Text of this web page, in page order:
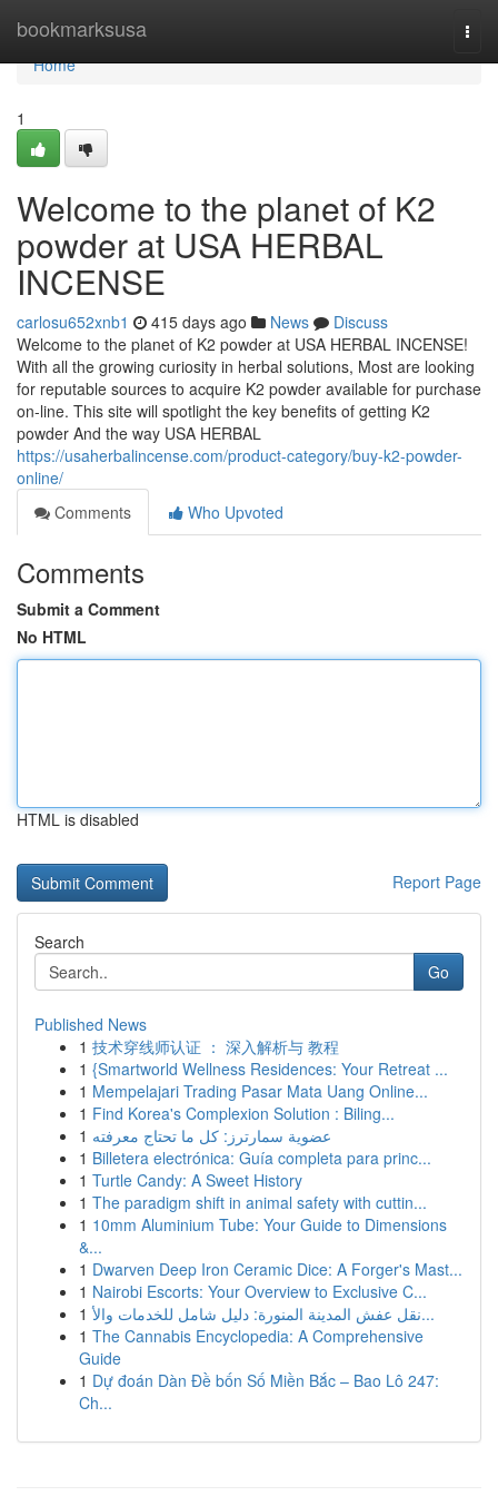
bookmarksusa
Home
Home
1
Welcome to the planet of K2
powder at USA HERBAL
INCENSE
carlosu652xnb1 415 days ago News
Discuss
Welcome to the planet of K2 powder at USA HERBAL INCENSE!
With all the growing curiosity in herbal solutions, Most are looking
for reputable sources to acquire K2 powder available for purchase
on-line. This site will spotlight the key benefits of getting K2
powder And the way USA HERBAL
https://usaherbalincense.com/product-category/buy-k2-powder-
online/
Comments
Who Upvoted
Comments
Submit a Comment
No HTML
HTML is disabled
Report Page
Search
Go
Published News
1 技术穿线师认证 ： 深入解析与 教程
1 {Smartworld Wellness Residences: Your Retreat ...
1 Mempelajari Trading Pasar Mata Uang Online...
1 Find Korea's Complexion Solution : Biling...
1 عضوية سمارترز: كل ما تحتاج معرفته
1 Billetera electrónica: Guía completa para princ...
1 Turtle Candy: A Sweet History
1 The paradigm shift in animal safety with cuttin...
1 10mm Aluminium Tube: Your Guide to Dimensions
&...
1 Dwarven Deep Iron Ceramic Dice: A Forger's Mast...
1 Nairobi Escorts: Your Overview to Exclusive C...
1
نقل عفش المدينة المنورة: دليل شامل للخدمات والأ...
1 The Cannabis Encyclopedia: A Comprehensive
Guide
1 Dự đoán Dàn Đề bốn Số Miền Bắc – Bao Lô 247:
Ch...